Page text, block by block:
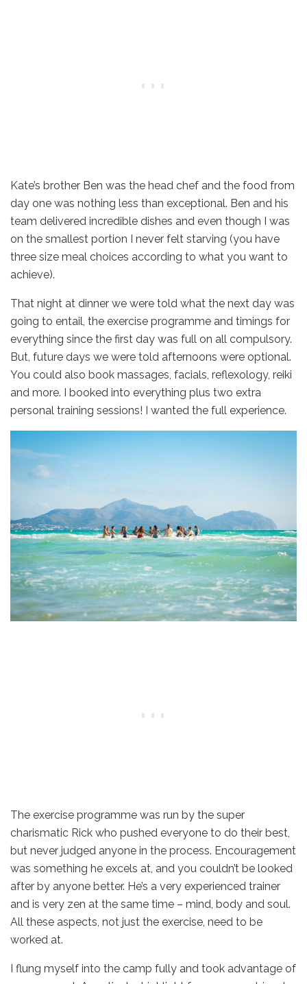
Kate’s brother Ben was the head chef and the food from
day one was nothing less than exceptional. Ben and his
team delivered incredible dishes and even though I was
on the smallest portion I never felt starving (you have
three size meal choices according to what you want to
achieve).
That night at dinner we were told what the next day was
going to entail, the exercise programme and timings for
everything since the first day was full on all compulsory.
But, future days we were told afternoons were optional.
You could also book massages, facials, reflexology, reiki
and more. I booked into everything plus two extra
personal training sessions! I wanted the full experience.
The exercise programme was run by the super
charismatic Rick who pushed everyone to do their best,
but never judged anyone in the process. Encouragement
was something he excels at, and you couldn’t be looked
after by anyone better. He’s a very experienced trainer
and is very zen at the same time – mind, body and soul.
All these aspects, not just the exercise, need to be
worked at.
I flung myself into the camp fully and took advantage of